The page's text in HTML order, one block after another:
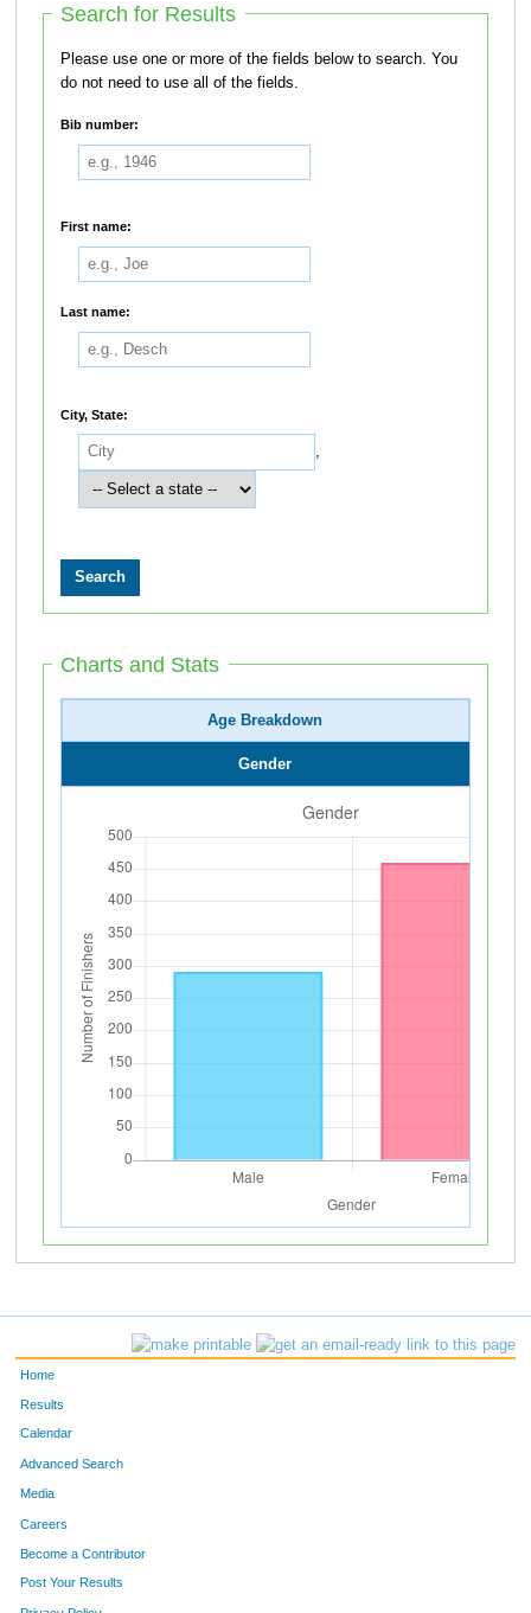
Search for Results
Please use one or more of the fields below to search. You
do not need to use all of the fields.
Bib number:
First name:
Last name:
City, State:
Charts and Stats
Age Breakdown
Gender
Home
Results
Calendar
Advanced Search
Media
Careers
Become a Contributor
Post Your Results